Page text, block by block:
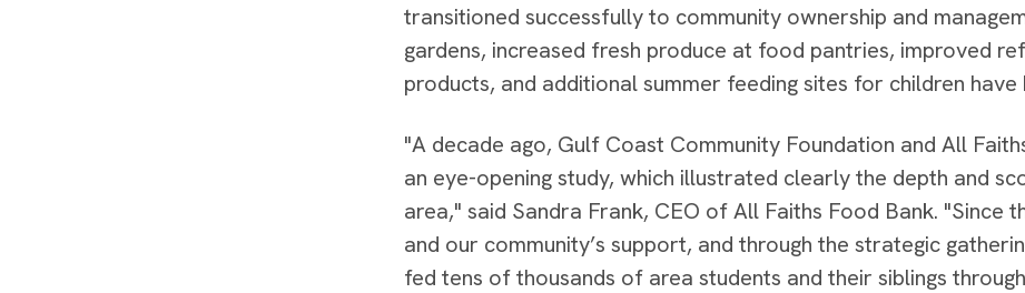
transitioned successfully to community ownership and
gardens, increased fresh produce at food pantries, improved
products, and additional summer feeding sites for children have
"A decade ago, Gulf Coast Community Foundation and All
an eye-opening study, which illustrated clearly the depth and
area," said Sandra Frank, CEO of All Faiths Food Bank. "Since
and our community’s support, and through the strategic
fed tens of thousands of area students and their siblings